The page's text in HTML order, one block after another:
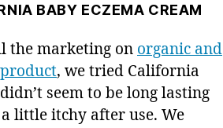
BABY ECZEMA CREAM
the marketing on organic and
, we tried California
seem to be long lasting
little itchy after use. We